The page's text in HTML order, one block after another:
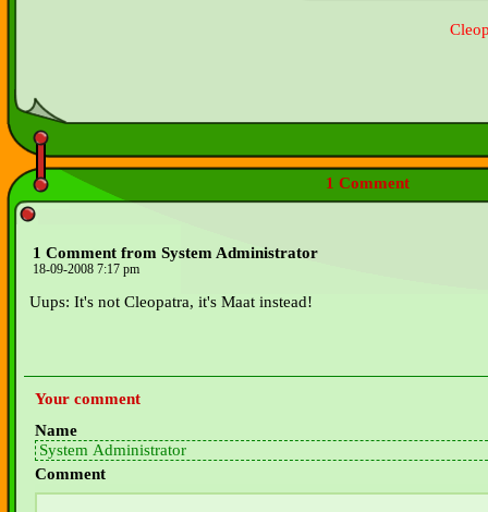
1 Comment
1 Comment from System Administrator
18-09-2008 7:17 pm
Uups: It's not Cleopatra, it's Maat instead!
Your comment
Name
Comment